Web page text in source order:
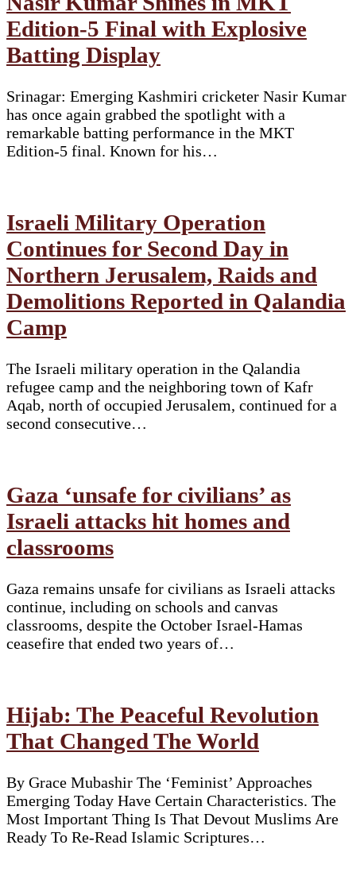
Edition-5 Final with Explosive
Batting Display
Srinagar: Emerging Kashmiri cricketer Nasir Kumar
has once again grabbed the spotlight with a
remarkable batting performance in the MKT
Edition-5 final. Known for his…
Israeli Military Operation
Continues for Second Day in
Northern Jerusalem, Raids and
Demolitions Reported in Qalandia
Camp
The Israeli military operation in the Qalandia
refugee camp and the neighboring town of Kafr
Aqab, north of occupied Jerusalem, continued for a
second consecutive…
Gaza ‘unsafe for civilians’ as
Israeli attacks hit homes and
classrooms
Gaza remains unsafe for civilians as Israeli attacks
continue, including on schools and canvas
classrooms, despite the October Israel-Hamas
ceasefire that ended two years of…
Hijab: The Peaceful Revolution
That Changed The World
By Grace Mubashir The ‘Feminist’ Approaches
Emerging Today Have Certain Characteristics. The
Most Important Thing Is That Devout Muslims Are
Ready To Re-Read Islamic Scriptures…